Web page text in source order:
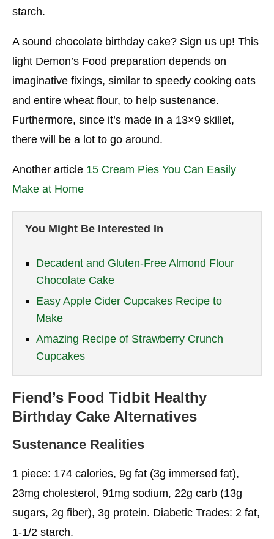
starch.
A sound chocolate birthday cake? Sign us up! This
light Demon’s Food preparation depends on
imaginative fixings, similar to speedy cooking oats
and entire wheat flour, to help sustenance.
Furthermore, since it’s made in a 13×9 skillet,
there will be a lot to go around.
Another article 15 Cream Pies You Can Easily
Make at Home
You Might Be Interested In
Decadent and Gluten-Free Almond Flour
Chocolate Cake
Easy Apple Cider Cupcakes Recipe to
Make
Amazing Recipe of Strawberry Crunch
Cupcakes
Fiend’s Food Tidbit Healthy
Birthday Cake Alternatives
Sustenance Realities
1 piece: 174 calories, 9g fat (3g immersed fat),
23mg cholesterol, 91mg sodium, 22g carb (13g
sugars, 2g fiber), 3g protein. Diabetic Trades: 2 fat,
1-1/2 starch.